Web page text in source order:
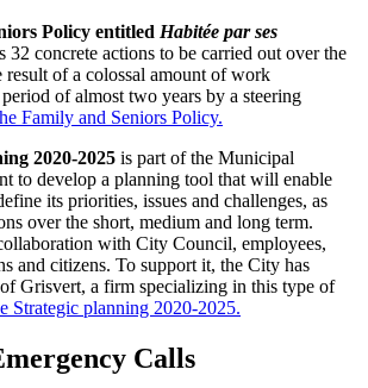
Policy entitled Habitée par ses
32 concrete actions to be carried out over the
result of a colossal amount of work
of almost two years by a steering
Family and Seniors Policy.
2020-2025 is part of the Municipal
to develop a planning tool that will enable
its priorities, issues and challenges, as
over the short, medium and long term.
with City Council, employees,
and citizens. To support it, the City has
Grisvert, a firm specializing in this type of
Strategic planning 2020-2025.
Calls